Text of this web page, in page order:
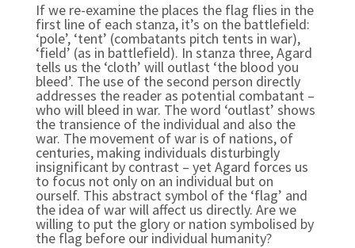
If we re-examine the places the flag flies in the
first line of each stanza, it’s on the battlefield:
‘pole’, ‘tent’ (combatants pitch tents in war),
‘field’ (as in battlefield). In stanza three, Agard
tells us the ‘cloth’ will outlast ‘the blood you
bleed’. The use of the second person directly
addresses the reader as potential combatant –
who will bleed in war. The word ‘outlast’ shows
the transience of the individual and also the
war. The movement of war is of nations, of
centuries, making individuals disturbingly
insignificant by contrast – yet Agard forces us
to focus not only on an individual but on
ourself. This abstract symbol of the ‘flag’ and
the idea of war will affect us directly. Are we
willing to put the glory or nation symbolised by
the flag before our individual humanity?